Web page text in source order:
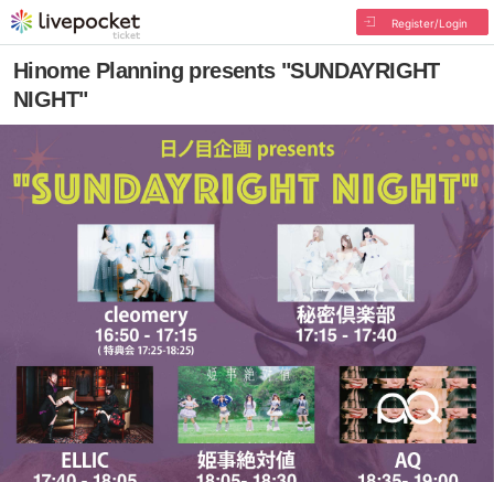
Register/Login
Hinome Planning presents "SUNDAYRIGHT
NIGHT"